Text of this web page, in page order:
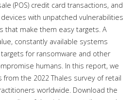
(POS) credit card transactions, and
devices with unpatched vulnerabilities
that make them easy targets. A
constantly available systems
for ransomware and other
humans. In this report, we
from the 2022 Thales survey of retail
worldwide. Download the